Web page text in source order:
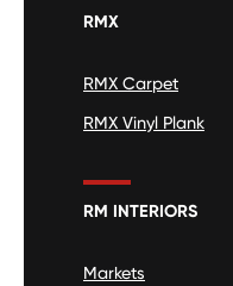
RMX
RMX Carpet
RMX Vinyl Plank
RM INTERIORS
Markets